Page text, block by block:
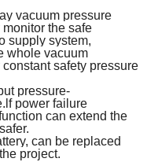
vacuum pressure
the safe
supply system,
whole vacuum
safety pressure
pressure-
power failure
can extend the
can be replaced
project.